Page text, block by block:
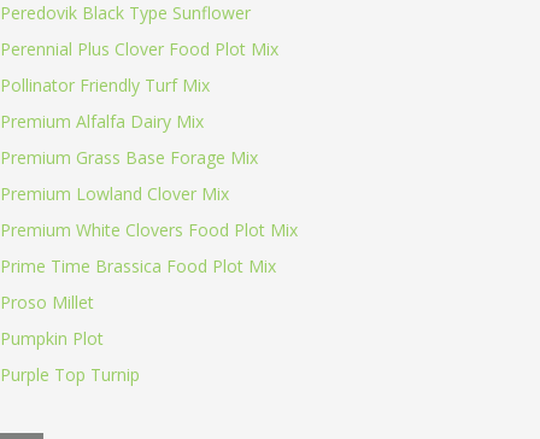
Peredovik Black Type Sunflower
Perennial Plus Clover Food Plot Mix
Pollinator Friendly Turf Mix
Premium Alfalfa Dairy Mix
Premium Grass Base Forage Mix
Premium Lowland Clover Mix
Premium White Clovers Food Plot Mix
Prime Time Brassica Food Plot Mix
Proso Millet
Pumpkin Plot
Purple Top Turnip